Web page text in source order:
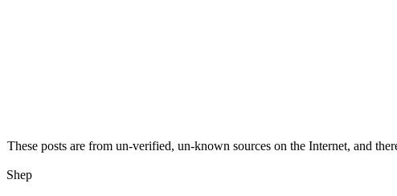
These posts are from un-verified, un-known sources on the Internet, and
Shep